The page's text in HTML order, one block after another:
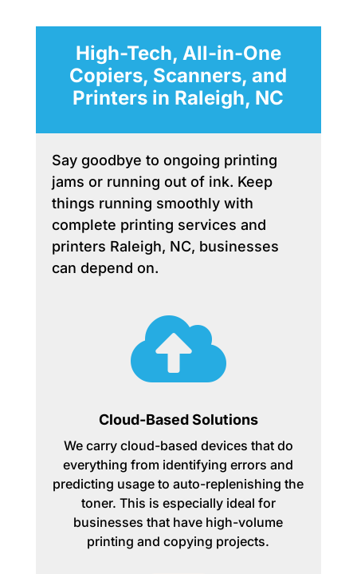
High-Tech, All-in-One
Copiers, Scanners, and
Printers in Raleigh, NC
Say goodbye to ongoing printing
jams or running out of ink. Keep
things running smoothly with
complete printing services and
printers Raleigh, NC, businesses
can depend on.

Cloud-Based Solutions
We carry cloud-based devices that do
everything from identifying errors and
predicting usage to auto-replenishing the
toner. This is especially ideal for
businesses that have high-volume
printing and copying projects.